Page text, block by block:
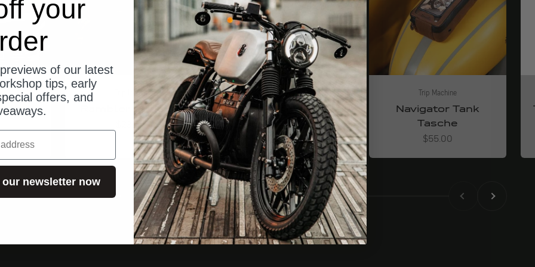
Trip Machine
Rambler Rucksack
Angebot
$233.00
Trip Machine
Messenger Bag
Angebot
$144.00
Trip Machine
Navigator Tank
Tasche
Angebot
$55.00
your
of our latest
tips, early
offers, and
newsletter now